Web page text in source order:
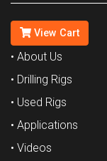
View Cart
• About Us
• Drilling Rigs
• Used Rigs
• Applications
• Videos